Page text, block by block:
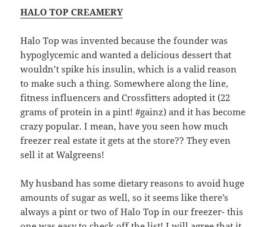
HALO TOP CREAMERY
Halo Top was invented because the founder was
hypoglycemic and wanted a delicious dessert that
wouldn’t spike his insulin, which is a valid reason
to make such a thing. Somewhere along the line,
fitness influencers and Crossfitters adopted it (22
grams of protein in a pint! #gainz) and it has become
crazy popular. I mean, have you seen how much
freezer real estate it gets at the store?? They even
sell it at Walgreens!
My husband has some dietary reasons to avoid huge
amounts of sugar as well, so it seems like there’s
always a pint or two of Halo Top in our freezer- this